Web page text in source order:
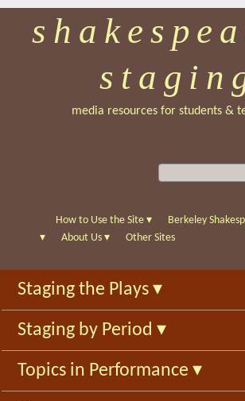
Skip
to
main
media resources for students &
S
e
c
f
o
r
m
S
e
c
h
How to Use the Site ▾
Berkeley
▾
About Us ▾ Other Sites
Staging the Plays ▾
Staging by Period ▾
Topics in Performance ▾